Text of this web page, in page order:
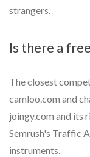
strangers.
Is there a
The closest
camloo.com and
joingy.com and its
Semrush's Traffic
instruments.